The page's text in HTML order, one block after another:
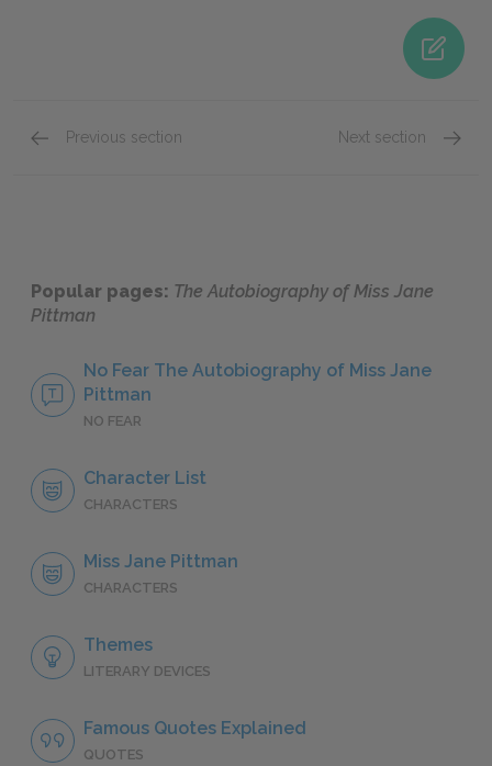
Previous section Next section
Popular pages: The Autobiography of Miss Jane
Pittman
No Fear The Autobiography of Miss Jane
Pittman
NO FEAR
Character List
CHARACTERS
Miss Jane Pittman
CHARACTERS
Themes
LITERARY DEVICES
Famous Quotes Explained
QUOTES